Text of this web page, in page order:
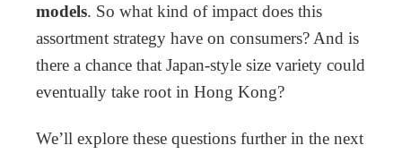
models. So what kind of impact does this
assortment strategy have on consumers? And is
there a chance that Japan-style size variety could
eventually take root in Hong Kong?
We’ll explore these questions further in the next